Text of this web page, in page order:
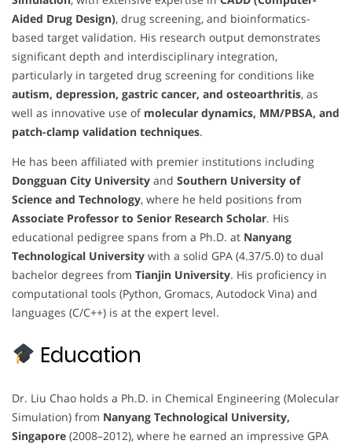
Aided Drug Design), drug screening, and bioinformatics-
based target validation. His research output demonstrates
significant depth and interdisciplinary integration,
particularly in targeted drug screening for conditions like
autism, depression, gastric cancer, and osteoarthritis, as
well as innovative use of molecular dynamics, MM/PBSA, and
patch-clamp validation techniques.
He has been affiliated with premier institutions including
Dongguan City University and Southern University of
Science and Technology, where he held positions from
Associate Professor to Senior Research Scholar. His
educational pedigree spans from a Ph.D. at Nanyang
Technological University with a solid GPA (4.37/5.0) to dual
bachelor degrees from Tianjin University. His proficiency in
computational tools (Python, Gromacs, Autodock Vina) and
languages (C/C++) is at the expert level.
Education
Dr. Liu Chao holds a Ph.D. in Chemical Engineering (Molecular
Simulation) from Nanyang Technological University,
Singapore (2008–2012), where he earned an impressive GPA